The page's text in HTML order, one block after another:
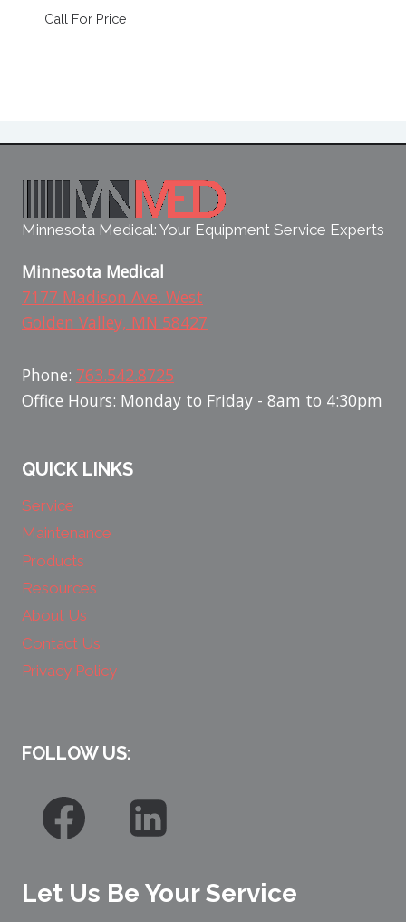
Call For Price
Minnesota Medical: Your Equipment Service Experts
Minnesota Medical
7177 Madison Ave. West
Golden Valley, MN 58427
Phone: 763.542.8725
Office Hours: Monday to Friday - 8am to 4:30pm
QUICK LINKS
Service
Maintenance
Products
Resources
About Us
Contact Us
Privacy Policy
FOLLOW US:
Let Us Be Your Service